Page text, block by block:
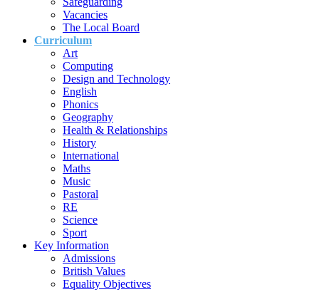
Vacancies
The Local Board
Curriculum
Art
Computing
Design and Technology
English
Phonics
Geography
Health & Relationships
History
International
Maths
Music
Pastoral
RE
Science
Sport
Key Information
Admissions
British Values
Equality Objectives